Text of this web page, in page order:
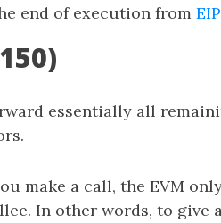
end of execution from
essentially all
make a call, the EVM
In other words, to give